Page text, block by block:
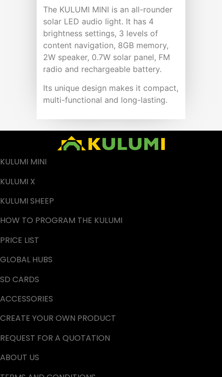
The KULUMI MINI is an all-rounder
solar LED audio light. It has 4
brightness settings, 3 levels of
content navigation, 8GB memory,
2W speaker, 0.7W solar panel, FM
radio and rechargeable battery.
Its unique design makes it compact,
multi-functional and long-lasting.
KULUMI MINI
KULUMI X
KULUMI SHEEP
HOW TO PROGRAM THE KULUMI
PRICE LIST
GLOBAL HUBS
SD CARDS
ACCESSORIES
CREATE YOUR OWN PRODUCT
REQUEST FOR A QUOTATION
ABOUT US